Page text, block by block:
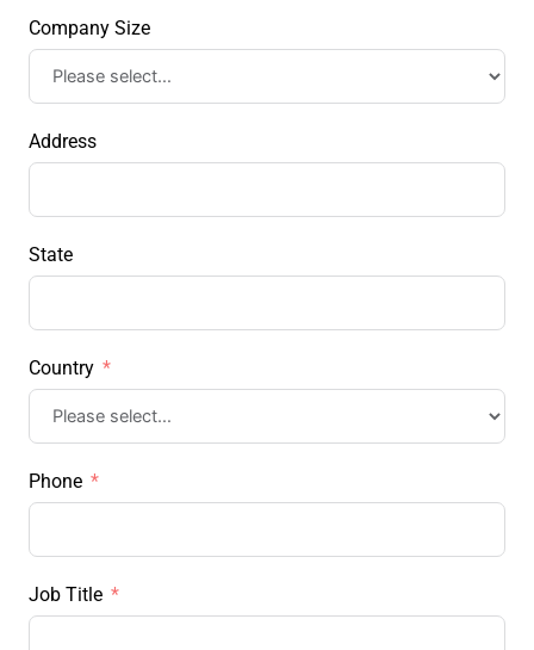
Company Size
Address
State
Country
Phone
Job Title